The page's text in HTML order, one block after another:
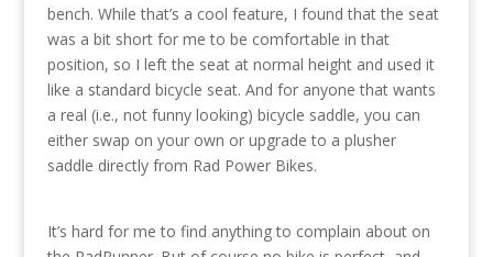
bench. While that’s a cool feature, I found that the seat
was a bit short for me to be comfortable in that
position, so I left the seat at normal height and used it
like a standard bicycle seat. And for anyone that wants
a real (i.e., not funny looking) bicycle saddle, you can
either swap on your own or upgrade to a plusher
saddle directly from Rad Power Bikes.
It’s hard for me to find anything to complain about on